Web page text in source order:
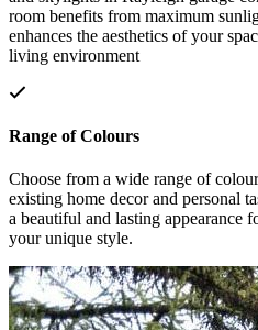
room benefits from maximum
enhances the aesthetics of your
living environment
Range of Colours
Choose from a wide range of
existing home decor and personal
a beautiful and lasting appearance
your unique style.